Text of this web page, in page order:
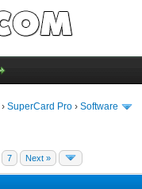
› SuperCard Pro › Software
7 Next »